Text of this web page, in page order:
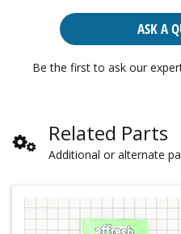
ASK A
Be the first to ask our
Related Parts
Additional or alternate